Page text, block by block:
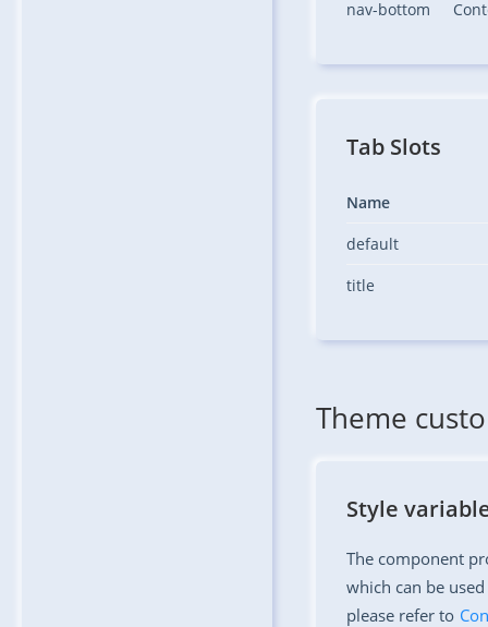
nav-bottom
Tab Slots
Name
default
title
Theme
Style
The component
which can be
please refer to